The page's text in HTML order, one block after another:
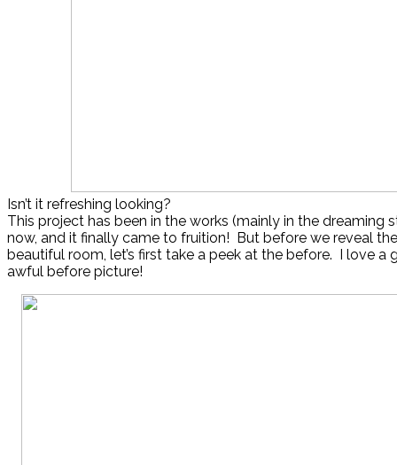
Isn’t it refreshing looking?
This project has been in the works (mainly in the dreaming
now, and it finally came to fruition! But before we reveal
beautiful room, let’s first take a peek at the before. I love
awful before picture!